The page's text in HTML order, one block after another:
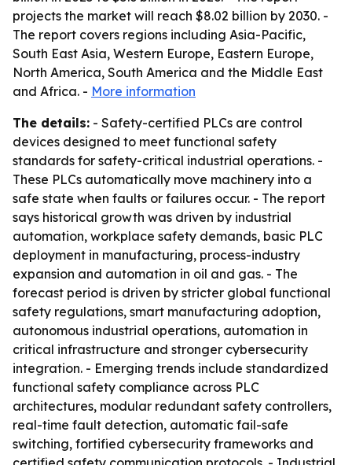
projects the market will reach $8.02 billion by 2030. -
The report covers regions including Asia-Pacific,
South East Asia, Western Europe, Eastern Europe,
North America, South America and the Middle East
and Africa. - More information
The details: - Safety-certified PLCs are control
devices designed to meet functional safety
standards for safety-critical industrial operations. -
These PLCs automatically move machinery into a
safe state when faults or failures occur. - The report
says historical growth was driven by industrial
automation, workplace safety demands, basic PLC
deployment in manufacturing, process-industry
expansion and automation in oil and gas. - The
forecast period is driven by stricter global functional
safety regulations, smart manufacturing adoption,
autonomous industrial operations, automation in
critical infrastructure and stronger cybersecurity
integration. - Emerging trends include standardized
functional safety compliance across PLC
architectures, modular redundant safety controllers,
real-time fault detection, automatic fail-safe
switching, fortified cybersecurity frameworks and